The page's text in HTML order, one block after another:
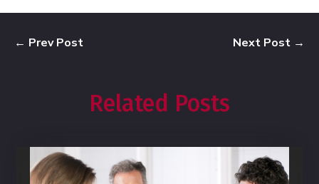
← Prev Post Next Post →
Related Posts